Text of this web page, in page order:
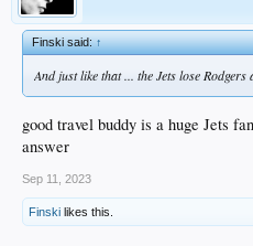
Finski said:↑
And just like that ... the Jets lose
good travel buddy is a huge Jets
answer
Sep 11, 2023
Finski likes this.